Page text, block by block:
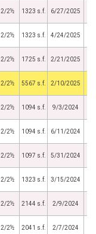
2/2½ 1323 s.f. 6/27/2025
2/2½ 1323 s.f. 4/24/2025
2/2½ 1725 s.f. 2/21/2025
2/2½ 5567 s.f. 2/10/2025
2/2½ 1094 s.f. 9/3/2024
2/2½ 1094 s.f. 6/11/2024
2/2½ 1097 s.f. 5/31/2024
2/2½ 1323 s.f. 3/15/2024
2/2½ 2144 s.f. 2/9/2024
2/2½ 2041 s.f. 2/7/2024